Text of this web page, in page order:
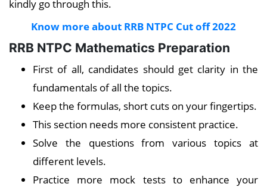
kindly go through this.
Know more about RRB NTPC Cut off 2022
RRB NTPC Mathematics Preparation
First of all, candidates should get clarity in the
fundamentals of all the topics.
Keep the formulas, short cuts on your fingertips.
This section needs more consistent practice.
Solve the questions from various topics at
different levels.
Practice more mock tests to enhance your